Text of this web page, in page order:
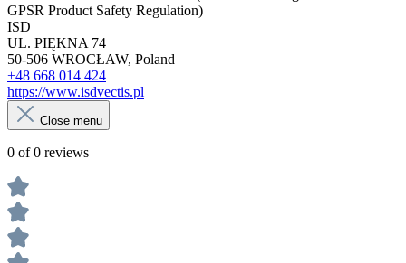
GPSR Product Safety Regulation)
ISD
UL. PIĘKNA 74
50-506 WROCŁAW, Poland
+48 668 014 424
https://www.isdvectis.pl
Close menu
0 of 0 reviews